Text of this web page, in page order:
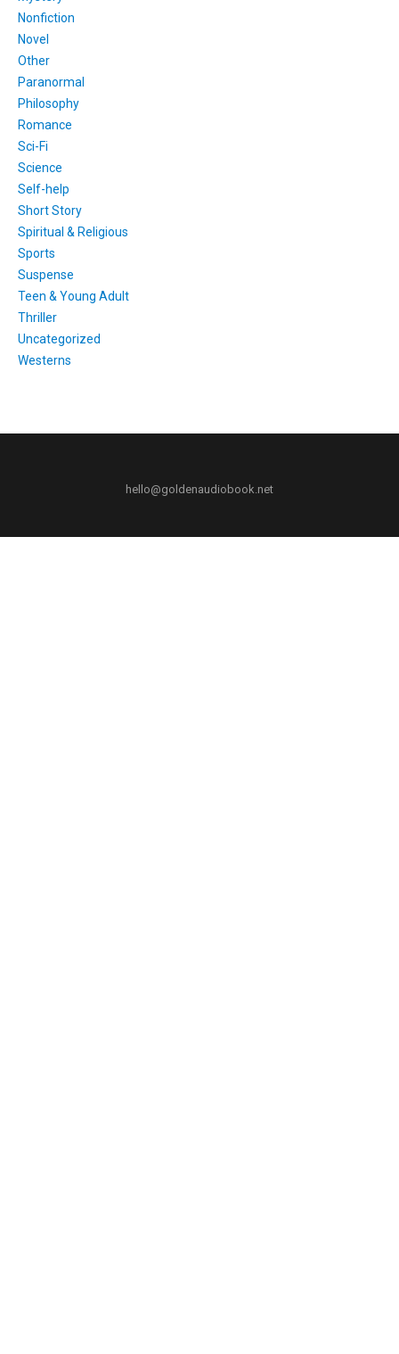
Nonfiction
Novel
Other
Paranormal
Philosophy
Romance
Sci-Fi
Science
Self-help
Short Story
Spiritual & Religious
Sports
Suspense
Teen & Young Adult
Thriller
Uncategorized
Westerns
hello@goldenaudiobook.net